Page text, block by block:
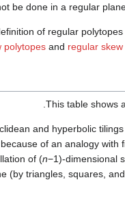
be done in a regular
of regular
polytopes and regular
This table shows
and hyperbolic
of an analogy with
of (n−1)-dimensional
(by triangles, squares,